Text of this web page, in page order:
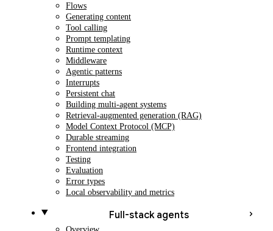
Flows
Generating content
Tool calling
Prompt templating
Runtime context
Middleware
Agentic patterns
Interrupts
Persistent chat
Building multi-agent systems
Retrieval-augmented generation (RAG)
Model Context Protocol (MCP)
Durable streaming
Frontend integration
Testing
Evaluation
Error types
Local observability and metrics
Full-stack agents